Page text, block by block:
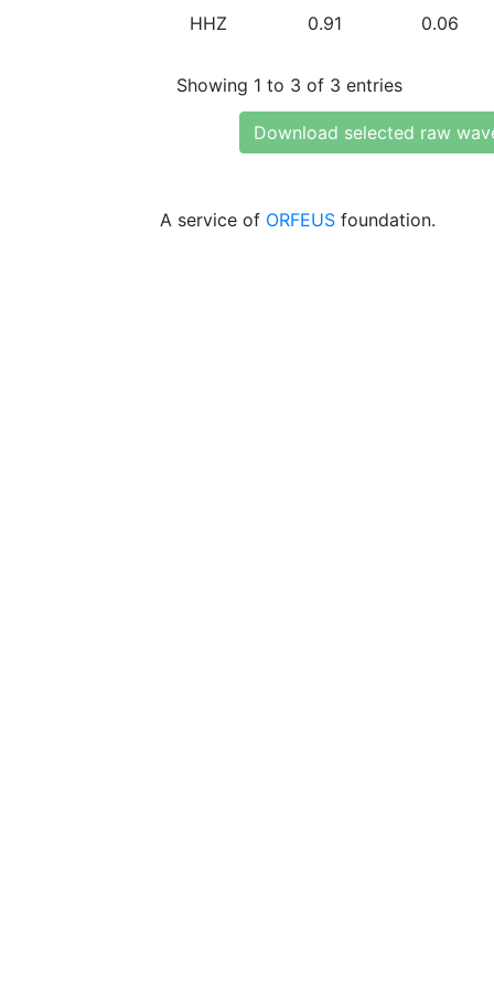
HHZ 0.91 0.06
Showing 1 to 3 of 3 entries
Download selected raw
A service of ORFEUS foundation.